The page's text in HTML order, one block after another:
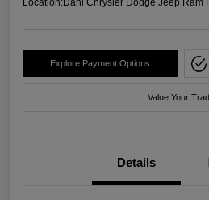
Location:Dahl Chrysler Dodge Jeep Ram
Explore Payment Options
Value Your
Details